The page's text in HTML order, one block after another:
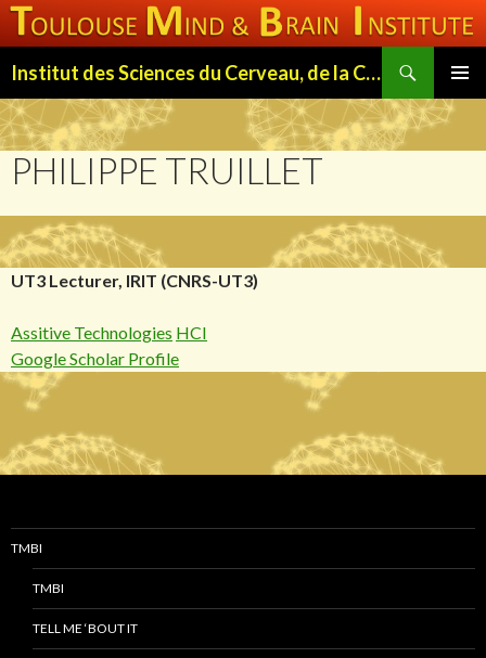
Institut des Sciences du Cerveau, de la Cognition et du Comportement de Toulouse (ISC3T)
MENU
TO
CONTENT
PHILIPPE TRUILLET
UT3 Lecturer, IRIT (CNRS-UT3)
Assitive Technologies HCI
Google Scholar Profile
TMBI
TMBI
TELL ME ‘BOUT IT